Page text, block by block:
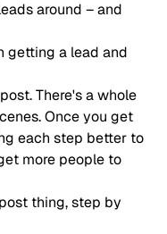
around – and
getting a lead and
There's a whole
Once you get
each step better to
more people to
thing, step by